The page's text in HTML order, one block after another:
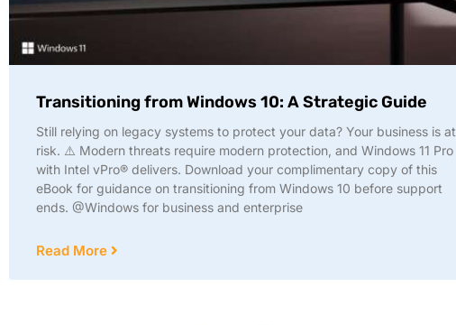
Transitioning from Windows 10: A Strategic Guide
Still relying on legacy systems to protect your data? Your business is at
risk. ⚠️ Modern threats require modern protection, and Windows 11 Pro
with Intel vPro® delivers. Download your complimentary copy of this
eBook for guidance on transitioning from Windows 10 before support
ends. @Windows for business and enterprise
Read More